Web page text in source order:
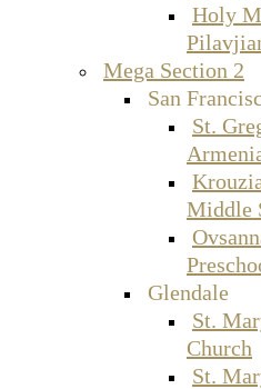
Holy
Mega Section 2
San
St.
Middle
Glendale
St.
Church
St.